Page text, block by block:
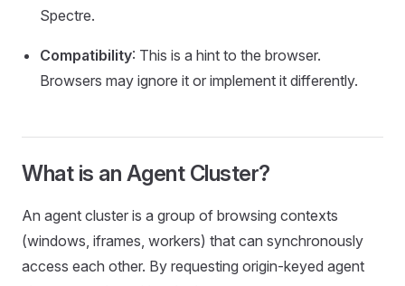
Spectre.
Compatibility: This is a hint to the browser.
Browsers may ignore it or implement it differently.
What is an Agent Cluster?
An agent cluster is a group of browsing contexts
(windows, iframes, workers) that can synchronously
access each other. By requesting origin-keyed agent